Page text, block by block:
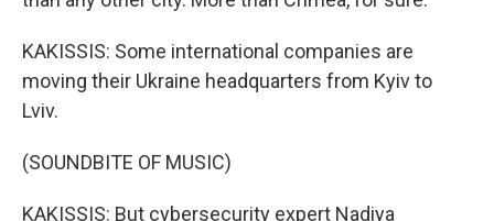
KAKISSIS: Some international companies are
moving their Ukraine headquarters from Kyiv to
Lviv.
(SOUNDBITE OF MUSIC)
KAKISSIS: But cybersecurity expert Nadiya